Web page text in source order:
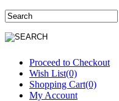
Proceed to Checkout
Wish List(0)
Shopping Cart(0)
My Account